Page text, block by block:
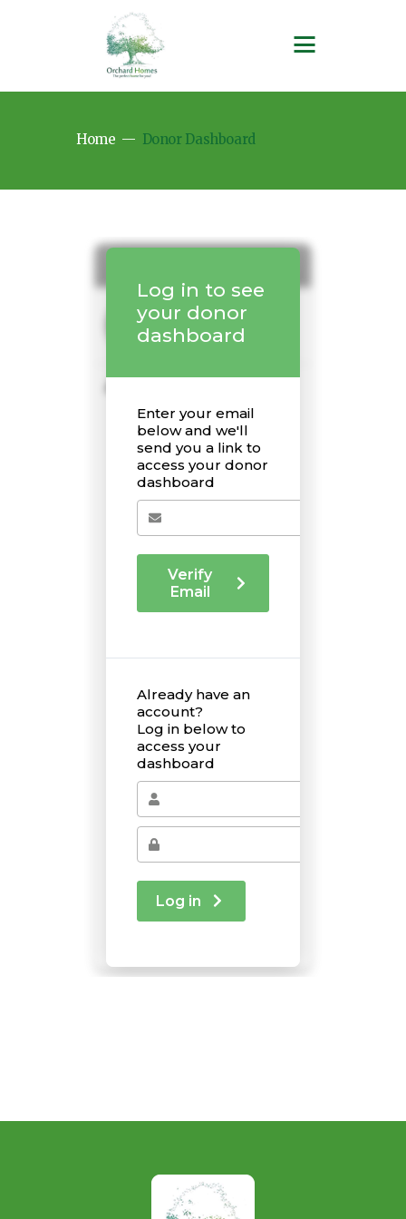
Home Donor Dashboard